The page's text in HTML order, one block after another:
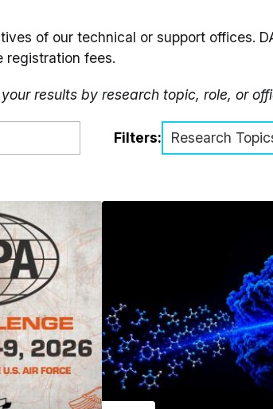
of our technical or support offices.
registration fees.
results by research topic, role, or
Filters: Research